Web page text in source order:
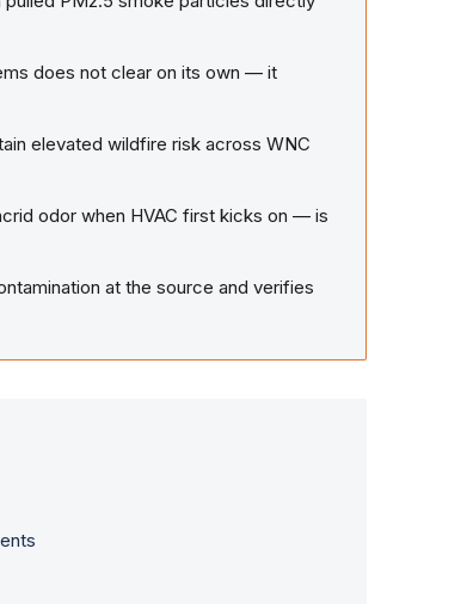
does not clear on its own — it
elevated wildfire risk across WNC
odor when HVAC first kicks on — is
at the source and verifies